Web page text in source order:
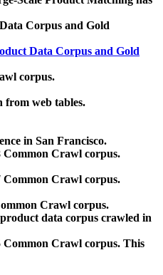
Corpus and Gold
Data Corpus and Gold
corpus.
from web tables.
in San Francisco.
Common Crawl corpus.
Common Crawl corpus.
Crawl corpus.
data corpus crawled in
Common Crawl corpus. This